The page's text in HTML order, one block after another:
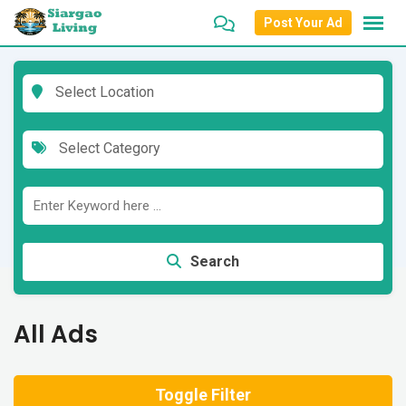
Skip
content
Post Your Ad
Select Location
Select Category
Search
All Ads
Toggle Filter